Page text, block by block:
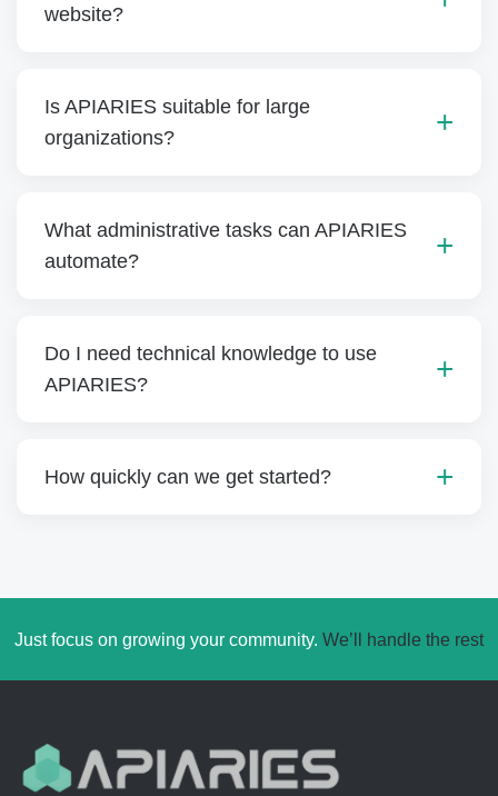
website?
Is APIARIES suitable for large
organizations?
What administrative tasks can APIARIES
automate?
Do I need technical knowledge to use
APIARIES?
How quickly can we get started?
Just focus on growing your community. We’ll handle the rest